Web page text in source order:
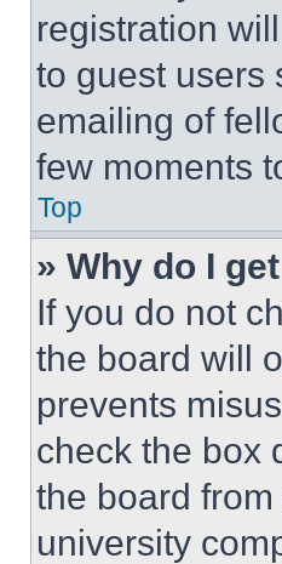
registration
to guest users
emailing of
few moments
Top
» Why do I
If you do not
the board will
prevents
check the box
the board
university